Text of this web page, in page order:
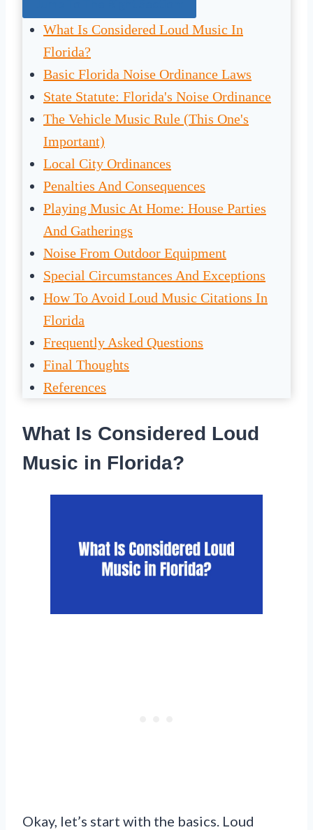
What Is Considered Loud Music In
Florida?
Basic Florida Noise Ordinance Laws
State Statute: Florida's Noise Ordinance
The Vehicle Music Rule (This One's
Important)
Local City Ordinances
Penalties And Consequences
Playing Music At Home: House Parties
And Gatherings
Noise From Outdoor Equipment
Special Circumstances And Exceptions
How To Avoid Loud Music Citations In
Florida
Frequently Asked Questions
Final Thoughts
References
What Is Considered Loud
Music in Florida?
Okay, let’s start with the basics. Loud